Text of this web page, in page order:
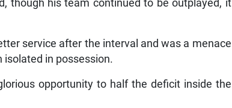
though his team continued to be outplayed, it
service after the interval and was a menace
isolated in possession.
opportunity to half the deficit inside the